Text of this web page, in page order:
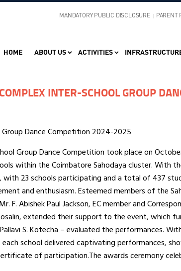
MANDATORY PUBLIC DISCLOSURE PARENT
HOME ABOUT US ACTIVITIES
INTER-SCHOOL GROUP
Dance Competition 2024-2025
Group Dance Competition took place on
within the Coimbatore Sahodaya cluster. With
23 schools participating and a total of 437
and enthusiasm. Esteemed members of the
F. Abishek Paul Jackson, EC member and
extended their support to the event, which
S. Kotecha – evaluated the performances.
school delivered captivating performances,
of participation.The awards ceremony